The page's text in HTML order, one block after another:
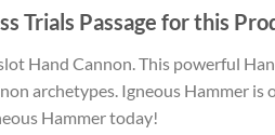
Trials Passage for this
Hand Cannon. This powerful
archetypes. Igneous Hammer is
Hammer today!